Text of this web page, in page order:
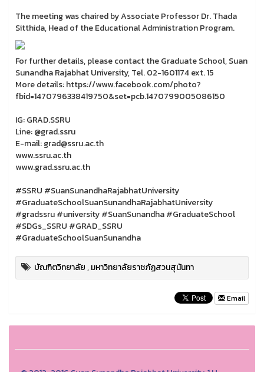
The meeting was chaired by Associate Professor Dr. Thada
Sitthida, Head of the Educational Administration Program.
For further details, please contact the Graduate School, Suan
Sunandha Rajabhat University, Tel. 02-1601174 ext. 15
More details: https://www.facebook.com/photo?
fbid=1470796338419750&set=pcb.1470799005086150
IG: GRAD.SSRU
Line: @grad.ssru
E-mail: grad@ssru.ac.th
www.ssru.ac.th
www.grad.ssru.ac.th
#SSRU #SuanSunandhaRajabhatUniversity
#GraduateSchoolSuanSunandhaRajabhatUniversity
#gradssru #university #SuanSunandha #GraduateSchool
#SDGs_SSRU #GRAD_SSRU
#GraduateSchoolSuanSunandha
บัณฑิตวิทยาลัย,มหาวิทยาลัยราชภัฏสวนสุนันทา
Email